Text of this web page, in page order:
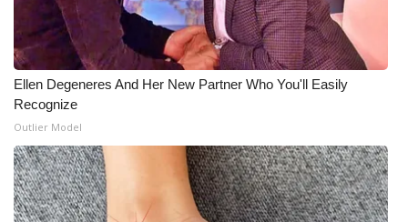
Ellen Degeneres And Her New Partner Who You'll Easily
Recognize
Outlier Model